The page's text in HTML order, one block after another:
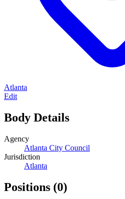
Atlanta
Edit
Body Details
Agency
Atlanta City Council
Jurisdiction
Atlanta
Positions (0)